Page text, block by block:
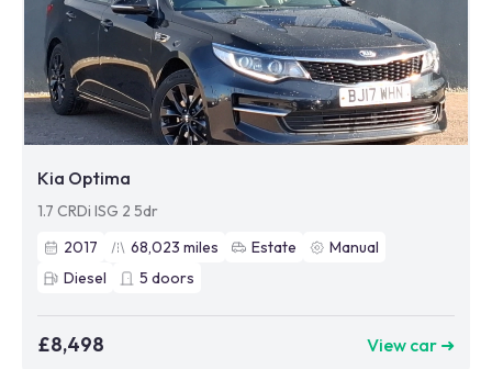
Kia Optima
1.7 CRDi ISG 2 5dr
2017
68,023 miles Estate
Manual
Diesel
5 doors
£8,498 View car ➜